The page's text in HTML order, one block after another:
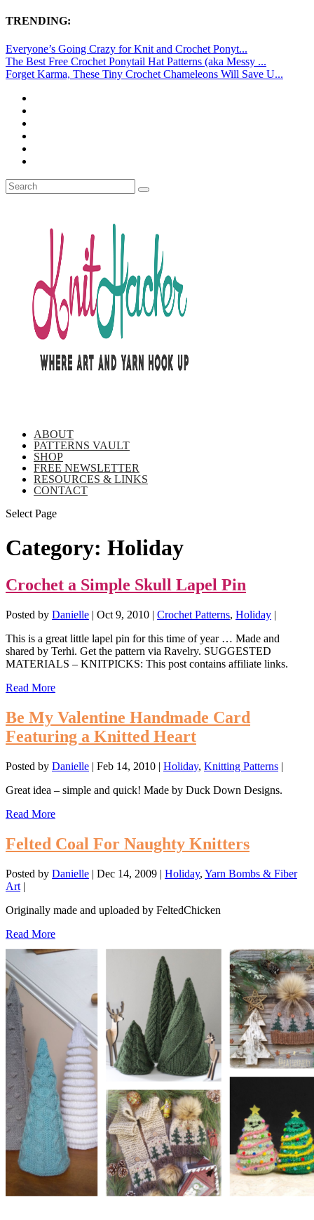
TRENDING:
Everyone’s Going Crazy for Knit and Crochet Ponyt...
The Best Free Crochet Ponytail Hat Patterns (aka Messy ...
Forget Karma, These Tiny Crochet Chameleons Will Save U...
ABOUT
PATTERNS VAULT
SHOP
FREE NEWSLETTER
RESOURCES & LINKS
CONTACT
Select Page
Category: Holiday
Crochet a Simple Skull Lapel Pin
Posted by Danielle | Oct 9, 2010 | Crochet Patterns, Holiday |
This is a great little lapel pin for this time of year … Made and
shared by Terhi. Get the pattern via Ravelry. SUGGESTED
MATERIALS – KNITPICKS: This post contains affiliate links.
Read More
Be My Valentine Handmade Card
Featuring a Knitted Heart
Posted by Danielle | Feb 14, 2010 | Holiday, Knitting Patterns |
Great idea – simple and quick! Made by Duck Down Designs.
Read More
Felted Coal For Naughty Knitters
Posted by Danielle | Dec 14, 2009 | Holiday, Yarn Bombs & Fiber
Art |
Originally made and uploaded by FeltedChicken
Read More